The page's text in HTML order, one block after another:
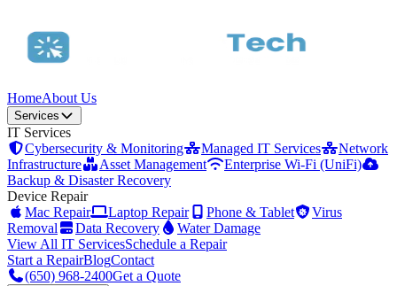
HomeAbout Us
Services
IT Services
Cybersecurity & Monitoring
Managed IT Services
Network
Infrastructure
Asset Management
Enterprise Wi-Fi (UniFi)
Backup & Disaster Recovery
Device Repair
Mac Repair
Laptop Repair Phone & Tablet
Virus
Removal
Data Recovery
Water Damage
View All IT ServicesSchedule a Repair
Start a RepairBlogContact
(650) 968-2400Get a Quote